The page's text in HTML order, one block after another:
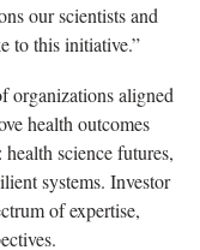
our scientists and
to this initiative.”
organizations aligned
health outcomes
science futures,
systems. Investor
of expertise,